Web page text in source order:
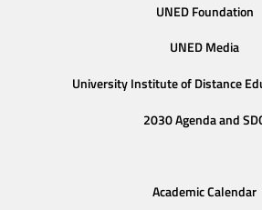
UNED Foundation
UNED Media
University Institute of Distance
2030 Agenda and
Academic Calendar